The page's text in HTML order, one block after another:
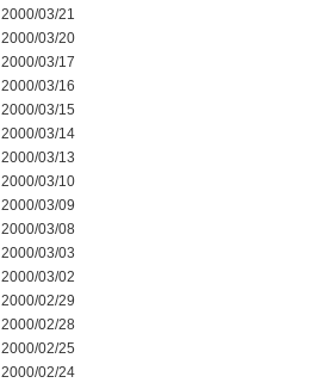
2000/03/21
2000/03/20
2000/03/17
2000/03/16
2000/03/15
2000/03/14
2000/03/13
2000/03/10
2000/03/09
2000/03/08
2000/03/03
2000/03/02
2000/02/29
2000/02/28
2000/02/25
2000/02/24